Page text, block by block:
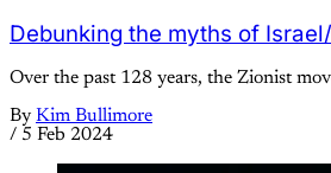
Debunking the myths of
Over the past 128 years, the Zionist
By Kim Bullimore
/ 5 Feb 2024